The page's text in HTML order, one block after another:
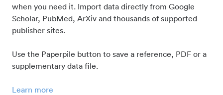
when you need it. Import data directly from Google
Scholar, PubMed, ArXiv and thousands of supported
publisher sites.
Use the Paperpile button to save a reference, PDF or a
supplementary data file.
Learn more